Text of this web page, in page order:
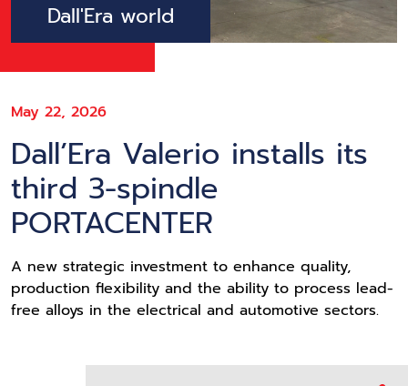
Dall'Era world
May 22, 2026
Dall’Era Valerio installs its
third 3-spindle
PORTACENTER
A new strategic investment to enhance quality,
production flexibility and the ability to process lead-
free alloys in the electrical and automotive sectors.